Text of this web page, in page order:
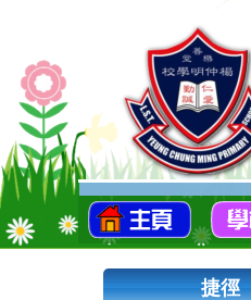
捷徑